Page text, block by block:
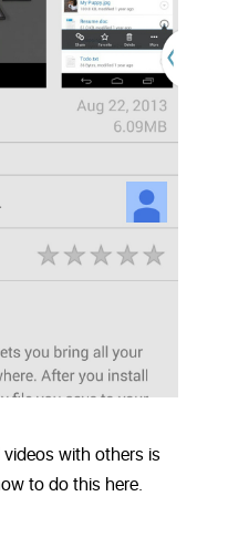
with others is
to do this here.